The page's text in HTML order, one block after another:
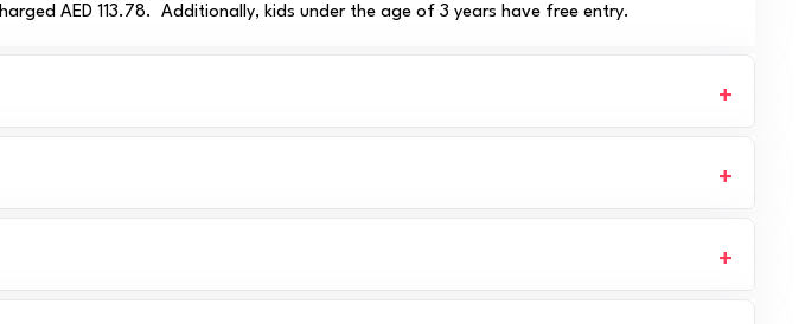
AED 113.78. Additionally, kids under the age of 3 years have free entry.